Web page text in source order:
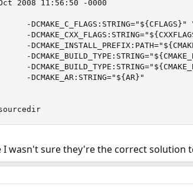
2008 11:56:50 -0000
-DCMAKE_C_FLAGS:STRING="${CFLAGS}"
-
-
I wasn't sure they're the correct solution